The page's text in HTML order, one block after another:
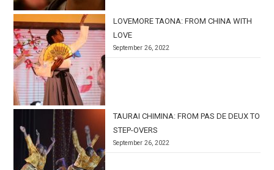
LOVEMORE TAONA: FROM CHINA WITH
LOVE
September 26, 2022
TAURAI CHIMINA: FROM PAS DE DEUX TO
STEP-OVERS
September 26, 2022